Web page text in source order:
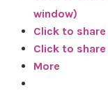
window)
Click to
Click to
More